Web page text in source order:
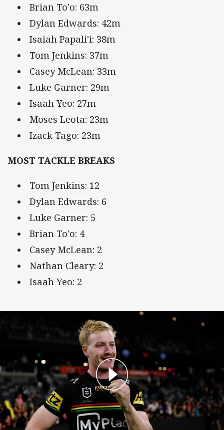
Brian To'o: 63m
Dylan Edwards: 42m
Isaiah Papali'i: 38m
Tom Jenkins: 37m
Casey McLean: 33m
Luke Garner: 29m
Isaah Yeo: 27m
Moses Leota: 23m
Izack Tago: 23m
MOST TACKLE BREAKS
Tom Jenkins: 12
Dylan Edwards: 6
Luke Garner: 5
Brian To'o: 4
Casey McLean: 2
Nathan Cleary: 2
Isaah Yeo: 2